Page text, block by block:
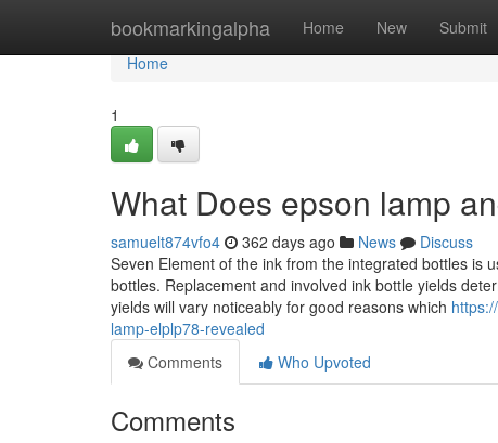
bookmarkingalpha Home New Submit
Home
Home
1
What Does epson lamp
samuelt874vfo4 362 days ago News
Discuss
Seven Element of the ink from the integrated bottles is
bottles. Replacement and involved ink bottle yields
yields will vary noticeably for good reasons which
lamp-elplp78-revealed
Comments
Who Upvoted
Comments